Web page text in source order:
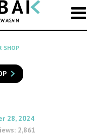
SHOP
28, 2024
2,861